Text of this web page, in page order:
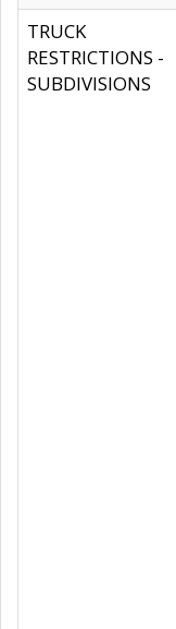
TRUCK
RESTRICTIONS -
SUBDIVISIONS